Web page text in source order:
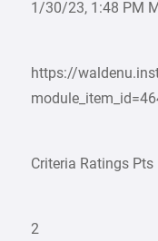
1/30/23, 1:48 PM
https://
Criteria Ratings Pts
2